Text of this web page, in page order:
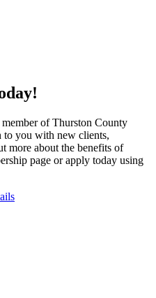
of Thurston County
to you with new clients,
more about the benefits of
page or apply today using